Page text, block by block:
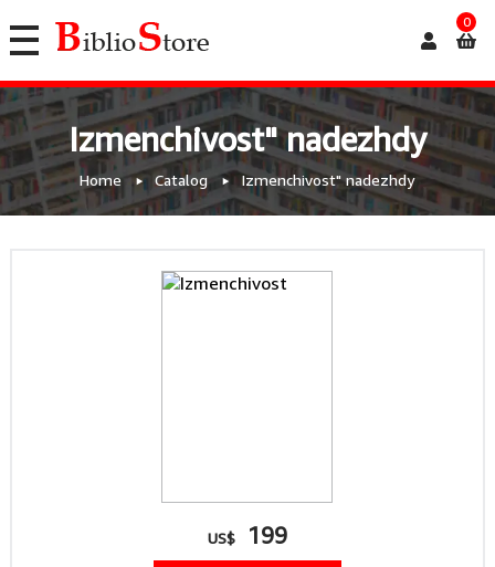
0
Izmenchivost" nadezhdy
Home Catalog Izmenchivost" nadezhdy
US$ 199